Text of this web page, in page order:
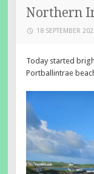
Northern
18 SEPTEMBER
Today started
Portballintrae